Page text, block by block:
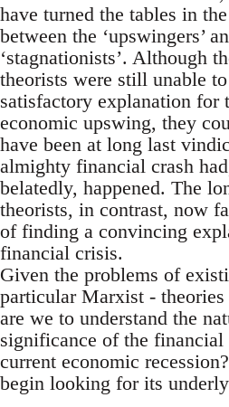
have turned the tables in
between the ‘upswingers’
‘stagnationists’. Although
theorists were still unable
satisfactory explanation for
economic upswing, they
have been at long last
almighty financial crash
belatedly, happened. The
theorists, in contrast, now
of finding a convincing
financial crisis.
Given the problems of
particular Marxist -
are we to understand the
significance of the financial
current economic
begin looking for its